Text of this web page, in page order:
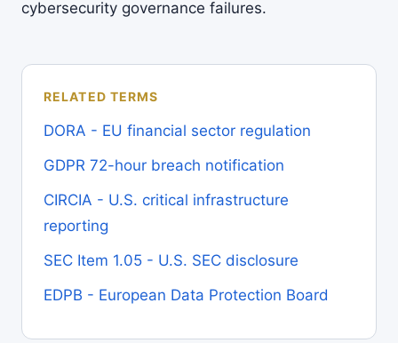
cybersecurity governance failures.
RELATED TERMS
DORA - EU financial sector regulation
GDPR 72-hour breach notification
CIRCIA - U.S. critical infrastructure
reporting
SEC Item 1.05 - U.S. SEC disclosure
EDPB - European Data Protection Board